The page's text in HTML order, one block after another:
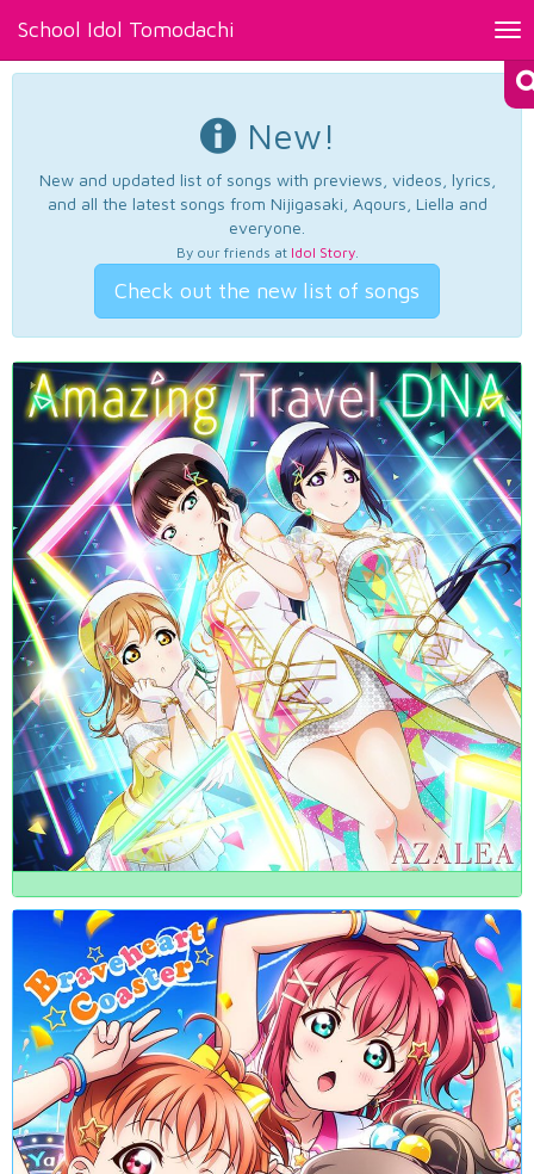
School Idol Tomodachi
New!
New and updated list of songs with previews, videos, lyrics,
and all the latest songs from Nijigasaki, Aqours, Liella and
everyone.
By our friends at Idol Story.
Check out the new list of songs